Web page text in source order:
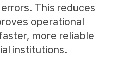
This reduces
operational
more reliable
institutions.